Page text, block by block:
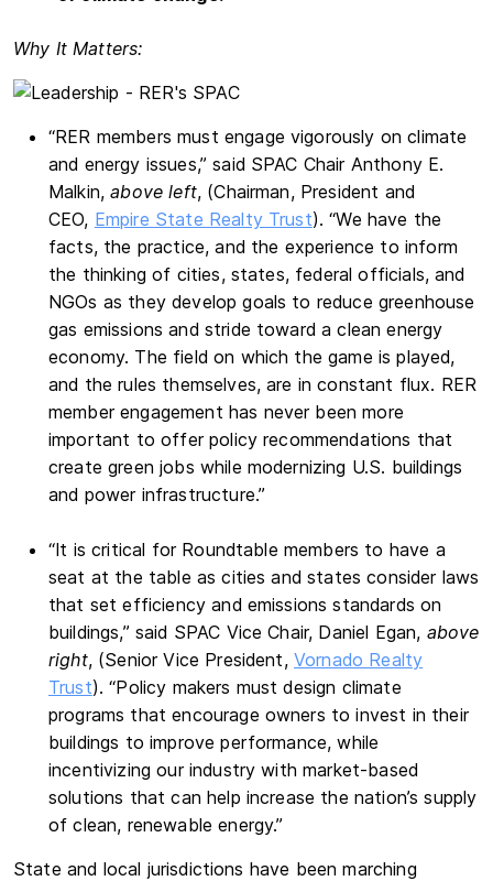
Why It Matters:
“RER members must engage vigorously on climate
and energy issues,” said SPAC Chair Anthony E.
Malkin,above left, (Chairman, President and
CEO, Empire State Realty Trust). “We have the
facts, the practice, and the experience to inform
the thinking of cities, states, federal officials, and
NGOs as they develop goals to reduce greenhouse
gas emissions and stride toward a clean energy
economy. The field on which the game is played,
and the rules themselves, are in constant flux. RER
member engagement has never been more
important to offer policy recommendations that
create green jobs while modernizing U.S. buildings
and power infrastructure.”
“It is critical for Roundtable members to have a
seat at the table as cities and states consider laws
that set efficiency and emissions standards on
buildings,” said SPAC Vice Chair, Daniel Egan, above
right, (Senior Vice President, Vornado Realty
Trust). “Policy makers must design climate
programs that encourage owners to invest in their
buildings to improve performance, while
incentivizing our industry with market-based
solutions that can help increase the nation’s supply
of clean, renewable energy.”
State and local jurisdictions have been marching